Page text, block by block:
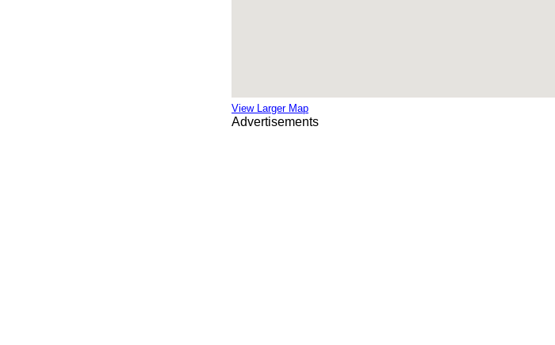
View Larger Map
Advertisements